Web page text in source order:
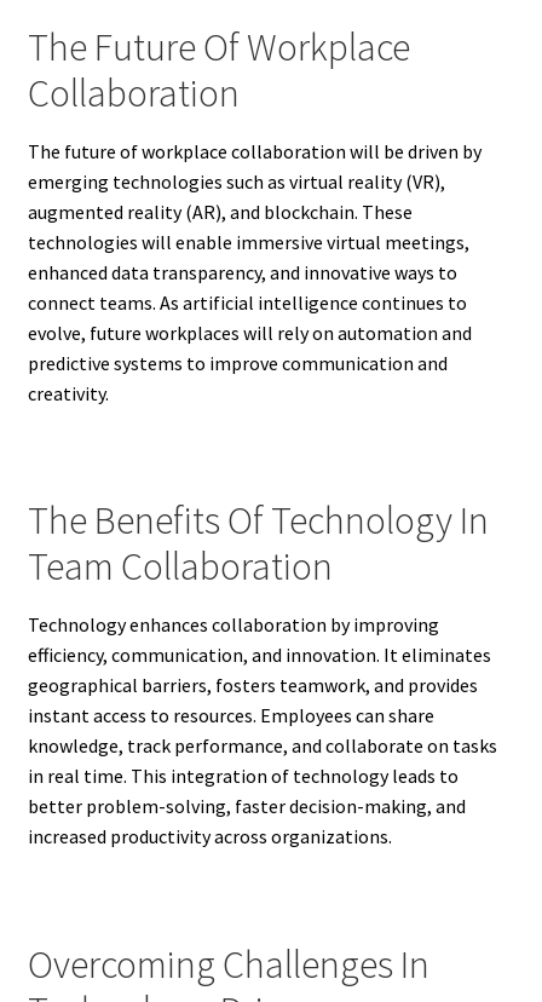
The Future Of Workplace
Collaboration
The future of workplace collaboration will be driven by
emerging technologies such as virtual reality (VR),
augmented reality (AR), and blockchain. These
technologies will enable immersive virtual meetings,
enhanced data transparency, and innovative ways to
connect teams. As artificial intelligence continues to
evolve, future workplaces will rely on automation and
predictive systems to improve communication and
creativity.
The Benefits Of Technology In
Team Collaboration
Technology enhances collaboration by improving
efficiency, communication, and innovation. It eliminates
geographical barriers, fosters teamwork, and provides
instant access to resources. Employees can share
knowledge, track performance, and collaborate on tasks
in real time. This integration of technology leads to
better problem-solving, faster decision-making, and
increased productivity across organizations.
Overcoming Challenges In